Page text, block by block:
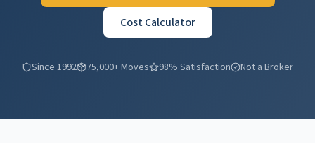
Cost Calculator
Since 1992 75,000+ Moves 98% Satisfaction Not a Broker